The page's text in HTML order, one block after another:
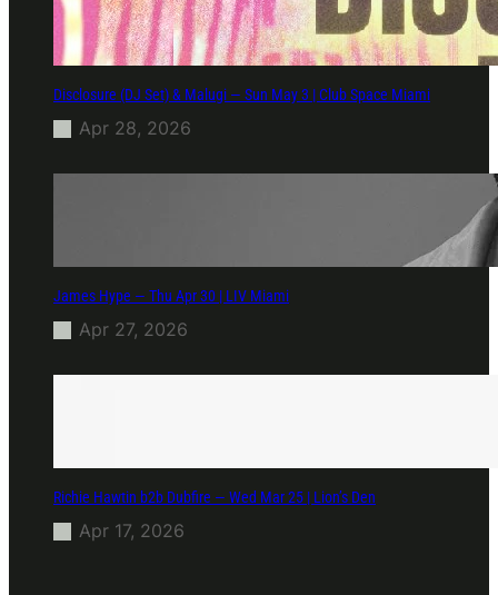
Disclosure (DJ Set) & Malugi — Sun May 3 | Club Space Miami
Apr 28, 2026
James Hype — Thu Apr 30 | LIV Miami
Apr 27, 2026
Richie Hawtin b2b Dubfire — Wed Mar 25 | Lion’s Den
Apr 17, 2026